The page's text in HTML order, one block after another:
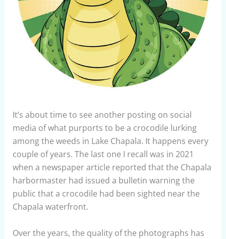
It’s about time to see another posting on social
media of what purports to be a crocodile lurking
among the weeds in Lake Chapala. It happens every
couple of years. The last one I recall was in 2021
when a newspaper article reported that the Chapala
harbormaster had issued a bulletin warning the
public that a crocodile had been sighted near the
Chapala waterfront.
Over the years, the quality of the photographs has